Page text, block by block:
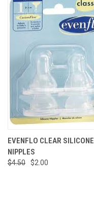
EVENFLO CLEAR SILICONE
NIPPLES
$4.50 $2.00